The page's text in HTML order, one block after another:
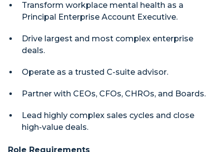
Transform workplace mental health as a
Principal Enterprise Account Executive.
Drive largest and most complex enterprise
deals.
Operate as a trusted C-suite advisor.
Partner with CEOs, CFOs, CHROs, and Boards.
Lead highly complex sales cycles and close
high-value deals.
Role Requirements